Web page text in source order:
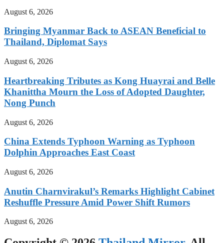
August 6, 2026
Bringing Myanmar Back to ASEAN Beneficial to
Thailand, Diplomat Says
August 6, 2026
Heartbreaking Tributes as Kong Huayrai and Belle
Khanittha Mourn the Loss of Adopted Daughter,
Nong Punch
August 6, 2026
China Extends Typhoon Warning as Typhoon
Dolphin Approaches East Coast
August 6, 2026
Anutin Charnvirakul’s Remarks Highlight Cabinet
Reshuffle Pressure Amid Power Shift Rumors
August 6, 2026